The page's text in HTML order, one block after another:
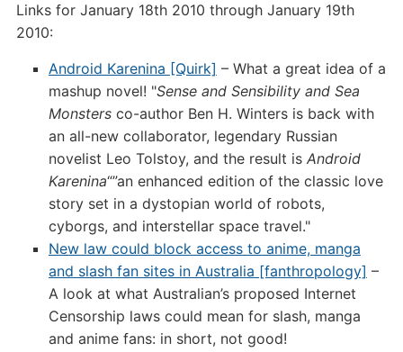
Links for January 18th 2010 through January 19th
2010:
Android Karenina [Quirk] – What a great idea of a
mashup novel! "Sense and Sensibility and Sea
Monstersco-author Ben H. Winters is back with
an all-new collaborator, legendary Russian
novelist Leo Tolstoy, and the result is Android
Karenina“”an enhanced edition of the classic love
story set in a dystopian world of robots,
cyborgs, and interstellar space travel."
New law could block access to anime, manga
and slash fan sites in Australia [fanthropology] –
A look at what Australian’s proposed Internet
Censorship laws could mean for slash, manga
and anime fans: in short, not good!